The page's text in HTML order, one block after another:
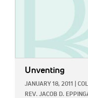
Unventing
JANUARY 18, 2011
REV. JACOB D.